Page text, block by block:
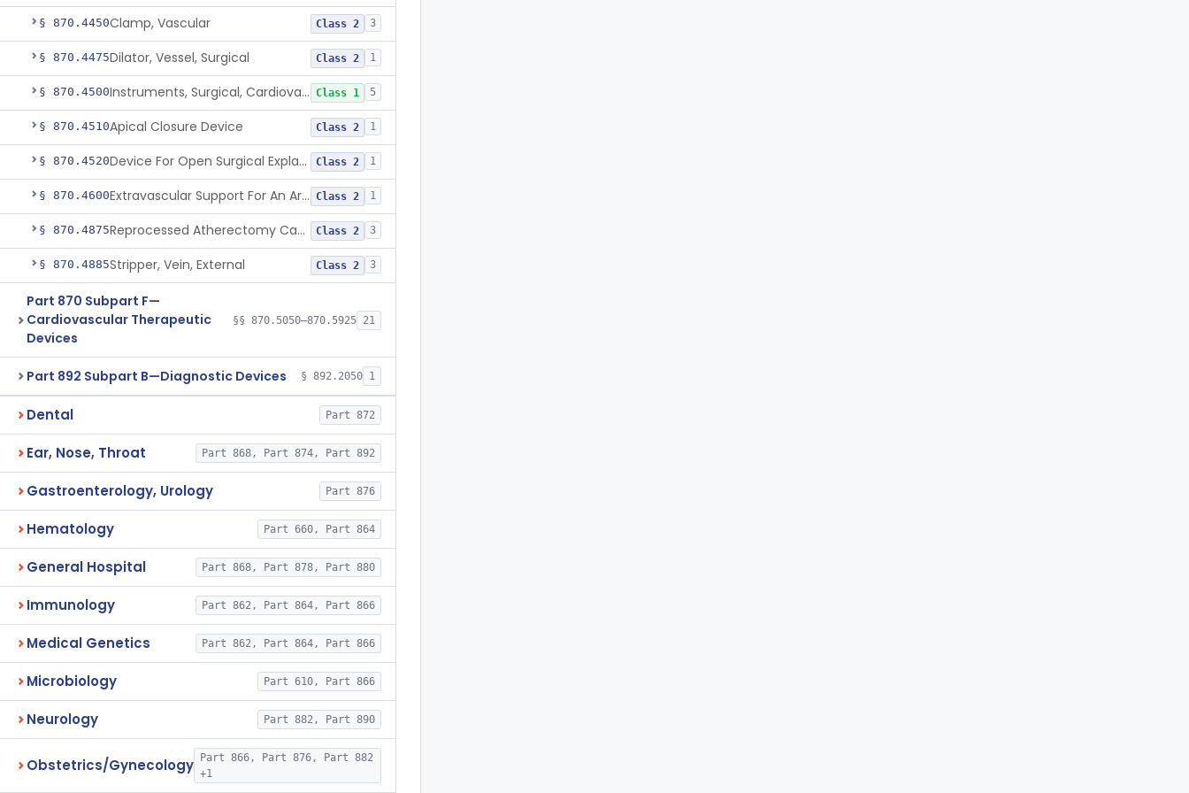
§ 870.4450Clamp, Vascular Class 2 3
§ 870.4475Dilator, Vessel, Surgical Class 2 1
§ 870.4500 Instruments, Surgical, Cardiovascular Class 1 5
§ 870.4510Apical Closure Device Class 2 1
§ 870.4520 Device For Open Surgical Explant Of Endovascular Prostheses Class 2 1
§ 870.4600 Extravascular Support For An Arteriovenous Fistula For Vascular Access Class 2 1
§ 870.4875 Reprocessed Atherectomy Catheter Class 2 3
§ 870.4885Stripper, Vein, External Class 2 3
Part 870 Subpart F—
Cardiovascular Therapeutic
Devices
§§ 870.5050–870.5925 21
Part 892 Subpart B—Diagnostic Devices § 892.2050 1
Dental Part 872
Ear, Nose, Throat Part 868, Part 874, Part 892
Gastroenterology, Urology Part 876
Hematology Part 660, Part 864
General Hospital Part 868, Part 878, Part 880
Immunology Part 862, Part 864, Part 866
Medical Genetics Part 862, Part 864, Part 866
Microbiology Part 610, Part 866
Neurology Part 882, Part 890
Obstetrics/Gynecology
Part 866, Part 876, Part 882
+1